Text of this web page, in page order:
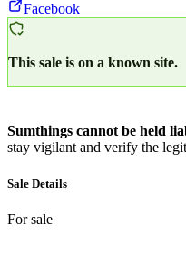
Facebook
This sale is on a known site.
Sumthings cannot be held
stay vigilant and verify the
Sale Details
For sale